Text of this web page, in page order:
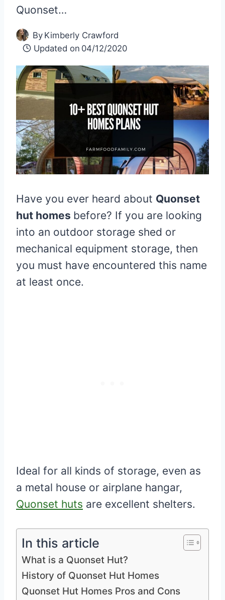
Quonset…
By Kimberly Crawford
Updated on 04/12/2020
Have you ever heard about Quonset
hut homes before? If you are looking
into an outdoor storage shed or
mechanical equipment storage, then
you must have encountered this name
at least once.
Ideal for all kinds of storage, even as
a metal house or airplane hangar,
Quonset huts are excellent shelters.
In this article
What is a Quonset Hut?
History of Quonset Hut Homes
Quonset Hut Homes Pros and Cons